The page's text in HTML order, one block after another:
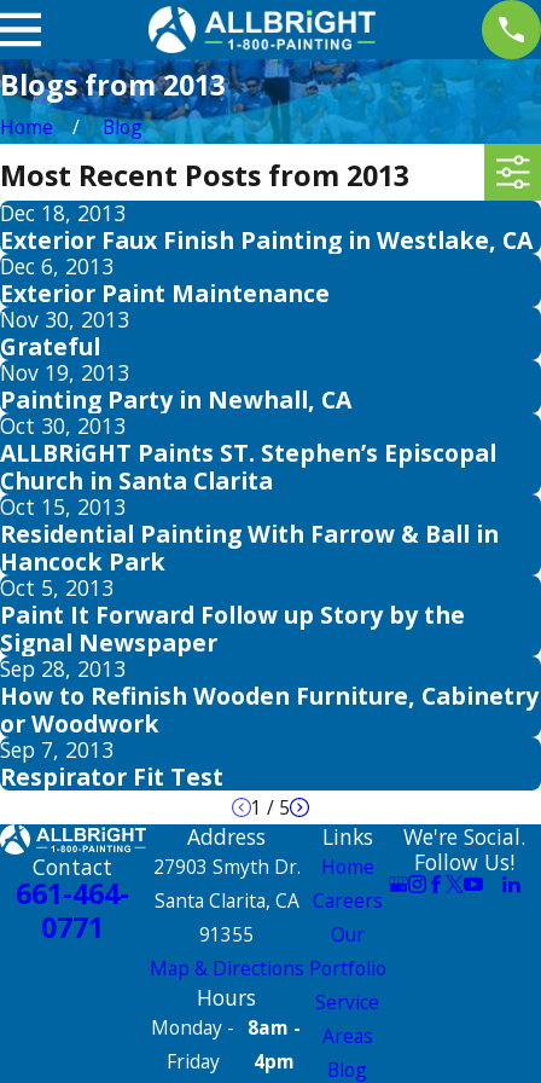
Blogs from 2013
Home Blog
Most Recent Posts from 2013
Dec 18, 2013
Exterior Faux Finish Painting in Westlake, CA
Dec 6, 2013
Exterior Paint Maintenance
Nov 30, 2013
Grateful
Nov 19, 2013
Painting Party in Newhall, CA
Oct 30, 2013
ALLBRiGHT Paints ST. Stephen’s Episcopal
Church in Santa Clarita
Oct 15, 2013
Residential Painting With Farrow & Ball in
Hancock Park
Oct 5, 2013
Paint It Forward Follow up Story by the
Signal Newspaper
Sep 28, 2013
How to Refinish Wooden Furniture, Cabinetry
or Woodwork
Sep 7, 2013
Respirator Fit Test
1 / 5
Contact
661-464-
0771
Address
27903 Smyth Dr.
Santa Clarita, CA
91355
Map & Directions
Hours
Monday -
Friday
8am -
4pm
Links
Home
Careers
Our
Portfolio
Service
Areas
Blog
We're Social.
Follow Us!